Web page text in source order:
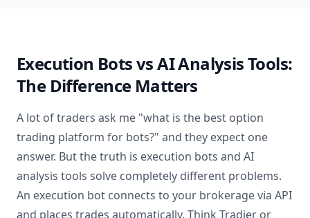
Execution Bots vs AI Analysis Tools:
The Difference Matters
A lot of traders ask me "what is the best option
trading platform for bots?" and they expect one
answer. But the truth is execution bots and AI
analysis tools solve completely different problems.
An execution bot connects to your brokerage via API
and places trades automatically. Think Tradier or